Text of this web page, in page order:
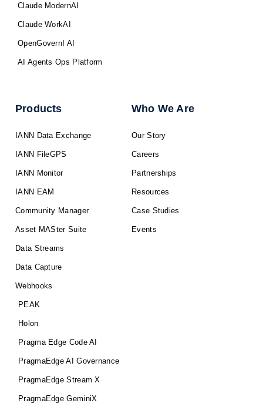
Claude ModernAI
Claude WorkAI
OpenGovernI AI
AI Agents Ops Platform
Products
IANN Data Exchange
IANN FileGPS
IANN Monitor
IANN EAM
Community Manager
Asset MASter Suite
Data Streams
Data Capture
Webhooks
PEAK
Holon
Pragma Edge Code AI
PragmaEdge AI Governance
PragmaEdge Stream X
PragmaEdge GeminiX
Who We Are
Our Story
Careers
Partnerships
Resources
Case Studies
Events